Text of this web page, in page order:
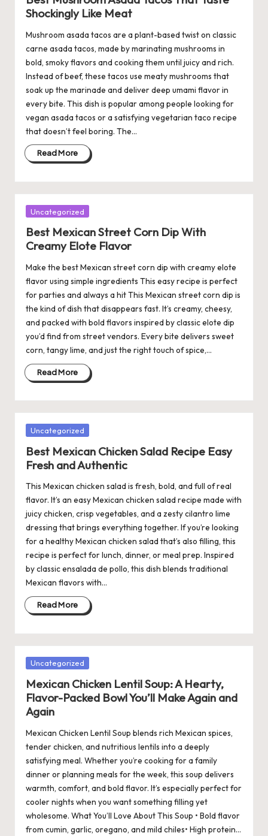
Shockingly Like Meat
Mushroom asada tacos are a plant-based twist on classic
carne asada tacos, made by marinating mushrooms in
bold, smoky flavors and cooking them until juicy and rich.
Instead of beef, these tacos use meaty mushrooms that
soak up the marinade and deliver deep umami flavor in
every bite. This dish is popular among people looking for
vegan asada tacos or a satisfying vegetarian taco recipe
that doesn’t feel boring. The…
Read More
Posted
Uncategorized
Best Mexican Street Corn Dip With
Creamy Elote Flavor
Make the best Mexican street corn dip with creamy elote
flavor using simple ingredients This easy recipe is perfect
for parties and always a hit This Mexican street corn dip is
the kind of dish that disappears fast. It’s creamy, cheesy,
and packed with bold flavors inspired by classic elote dip
you’d find from street vendors. Every bite delivers sweet
corn, tangy lime, and just the right touch of spice,…
Read More
Posted
Uncategorized
Best Mexican Chicken Salad Recipe Easy
Fresh and Authentic
This Mexican chicken salad is fresh, bold, and full of real
flavor. It’s an easy Mexican chicken salad recipe made with
juicy chicken, crisp vegetables, and a zesty cilantro lime
dressing that brings everything together. If you’re looking
for a healthy Mexican chicken salad that’s also filling, this
recipe is perfect for lunch, dinner, or meal prep. Inspired
by classic ensalada de pollo, this dish blends traditional
Mexican flavors with…
Read More
Posted
Uncategorized
Mexican Chicken Lentil Soup: A Hearty,
Flavor-Packed Bowl You’ll Make Again and
Again
Mexican Chicken Lentil Soup blends rich Mexican spices,
tender chicken, and nutritious lentils into a deeply
satisfying meal. Whether you’re cooking for a family
dinner or planning meals for the week, this soup delivers
warmth, comfort, and bold flavor. It’s especially perfect for
cooler nights when you want something filling yet
wholesome. What You’ll Love About This Soup • Bold flavor
from cumin, garlic, oregano, and mild chiles• High protein…